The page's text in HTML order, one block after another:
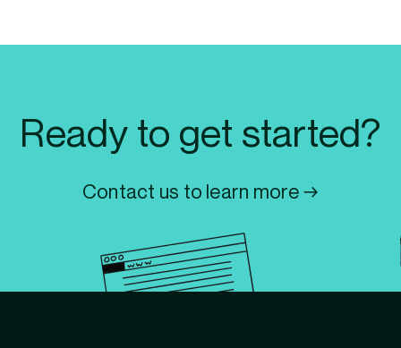
Ready to get started?
Contact us to learn more →